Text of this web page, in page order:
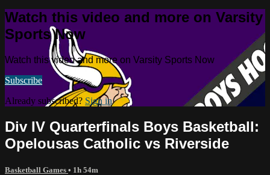
Watch this video and more on Varsity
Sports Now
Watch this video and more on Varsity Sports Now
Subscribe
Already subscribed? Sign in
Div IV Quarterfinals Boys Basketball:
Opelousas Catholic vs Riverside
Basketball Games • 1h 54m